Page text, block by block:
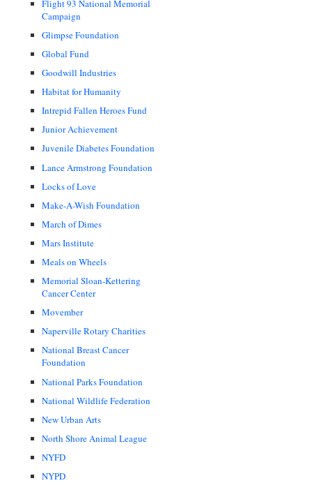
Flight 93 National Memorial
Campaign
Glimpse Foundation
Global Fund
Goodwill Industries
Habitat for Humanity
Intrepid Fallen Heroes Fund
Junior Achievement
Juvenile Diabetes Foundation
Lance Armstrong Foundation
Locks of Love
Make-A-Wish Foundation
March of Dimes
Mars Institute
Meals on Wheels
Memorial Sloan-Kettering
Cancer Center
Movember
Naperville Rotary Charities
National Breast Cancer
Foundation
National Parks Foundation
National Wildlife Federation
New Urban Arts
North Shore Animal League
NYFD
NYPD